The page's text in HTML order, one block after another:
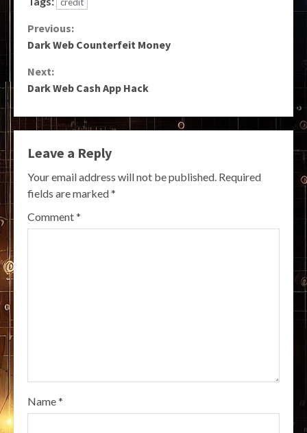
Continue
Previous:
Dark Web Counterfeit Money
Next:
Dark Web Cash App Hack
Leave a Reply
Your email address will not be published. Required
fields are marked*
Comment*
Name*